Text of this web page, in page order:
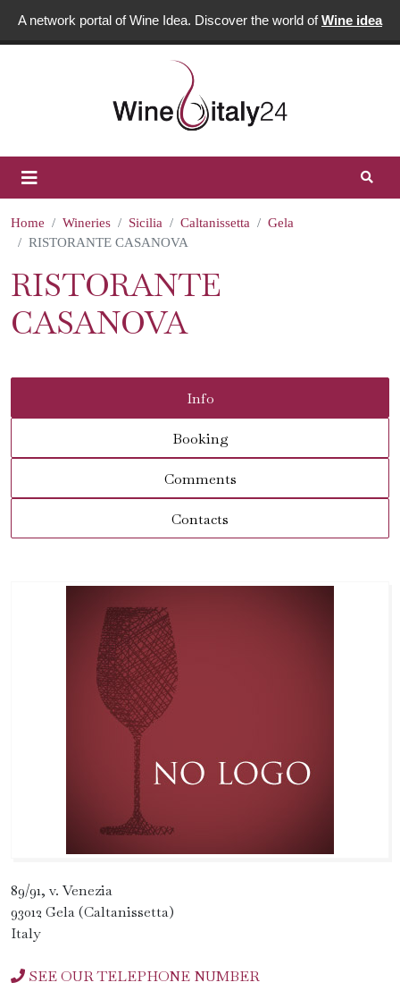
A network portal of Wine Idea. Discover the world ofWine idea
Home Wineries Sicilia Caltanissetta
Gela
RISTORANTE CASANOVA
RISTORANTE
CASANOVA
Info
Booking
Comments
Contacts
89/91, v. Venezia
93012 Gela (Caltanissetta)
Italy
SEE OUR TELEPHONE NUMBER